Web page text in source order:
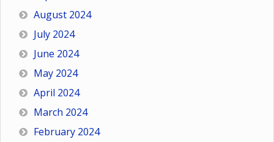
August 2024
July 2024
June 2024
May 2024
April 2024
March 2024
February 2024